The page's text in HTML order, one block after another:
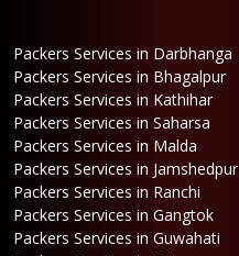
Packers Services in Darbhanga
Packers Services in Bhagalpur
Packers Services in Kathihar
Packers Services in Saharsa
Packers Services in Malda
Packers Services in Jamshedpur
Packers Services in Ranchi
Packers Services in Gangtok
Packers Services in Guwahati